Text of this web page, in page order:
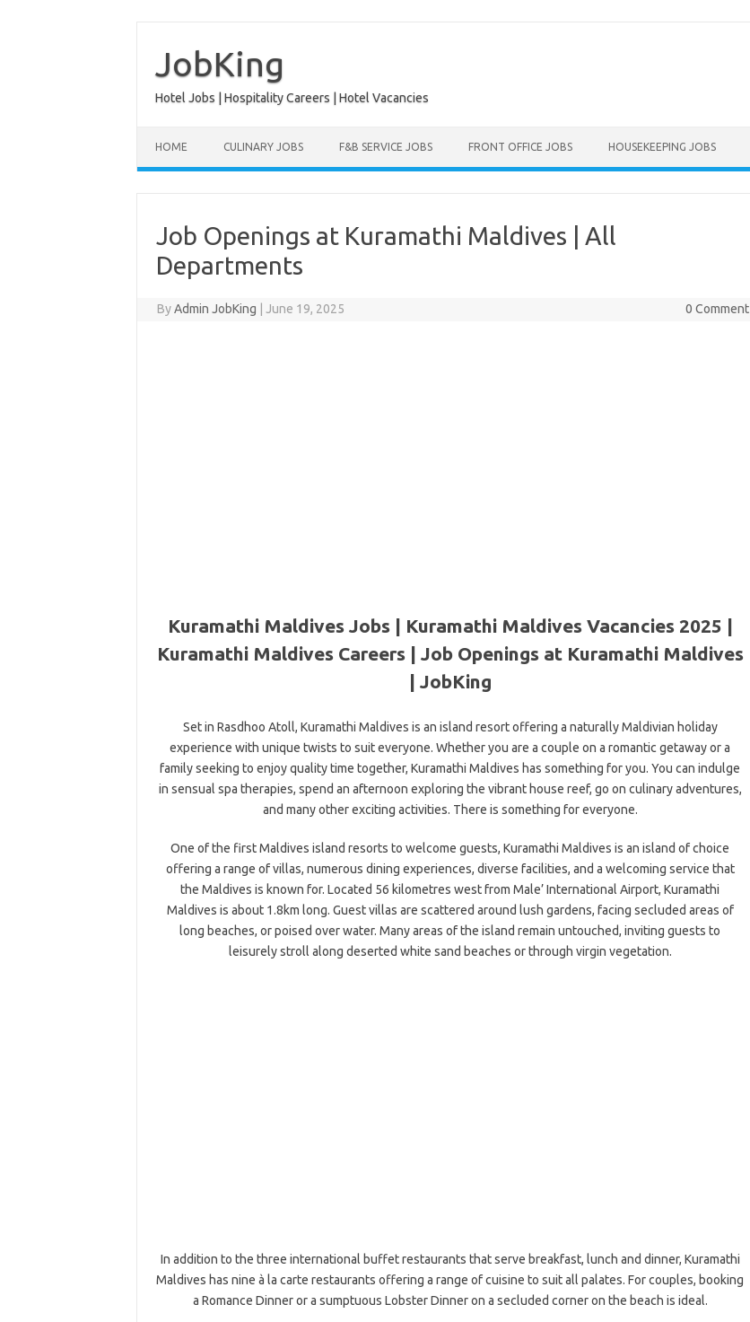
content
JobKing
Hotel Jobs | Hospitality Careers | Hotel Vacancies
HOME CULINARY JOBS F&B SERVICE JOBS FRONT OFFICE JOBS HOUSEKEEPING JOBS
Job Openings at Kuramathi Maldives | All
Departments
ByAdmin JobKing June 19, 2025 0 Comment
Kuramathi Maldives Jobs | Kuramathi Maldives Vacancies 2025 |
Kuramathi Maldives Careers | Job Openings at Kuramathi Maldives
| JobKing
Set in Rasdhoo Atoll, Kuramathi Maldives is an island resort offering a naturally Maldivian holiday
experience with unique twists to suit everyone. Whether you are a couple on a romantic getaway or a
family seeking to enjoy quality time together, Kuramathi Maldives has something for you. You can indulge
in sensual spa therapies, spend an afternoon exploring the vibrant house reef, go on culinary adventures,
and many other exciting activities. There is something for everyone.
One of the first Maldives island resorts to welcome guests, Kuramathi Maldives is an island of choice
offering a range of villas, numerous dining experiences, diverse facilities, and a welcoming service that
the Maldives is known for. Located 56 kilometres west from Male’ International Airport, Kuramathi
Maldives is about 1.8km long. Guest villas are scattered around lush gardens, facing secluded areas of
long beaches, or poised over water. Many areas of the island remain untouched, inviting guests to
leisurely stroll along deserted white sand beaches or through virgin vegetation.
In addition to the three international buffet restaurants that serve breakfast, lunch and dinner, Kuramathi
Maldives has nine à la carte restaurants offering a range of cuisine to suit all palates. For couples, booking
a Romance Dinner or a sumptuous Lobster Dinner on a secluded corner on the beach is ideal.